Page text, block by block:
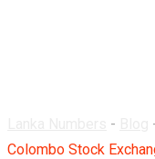
-
Colombo Stock